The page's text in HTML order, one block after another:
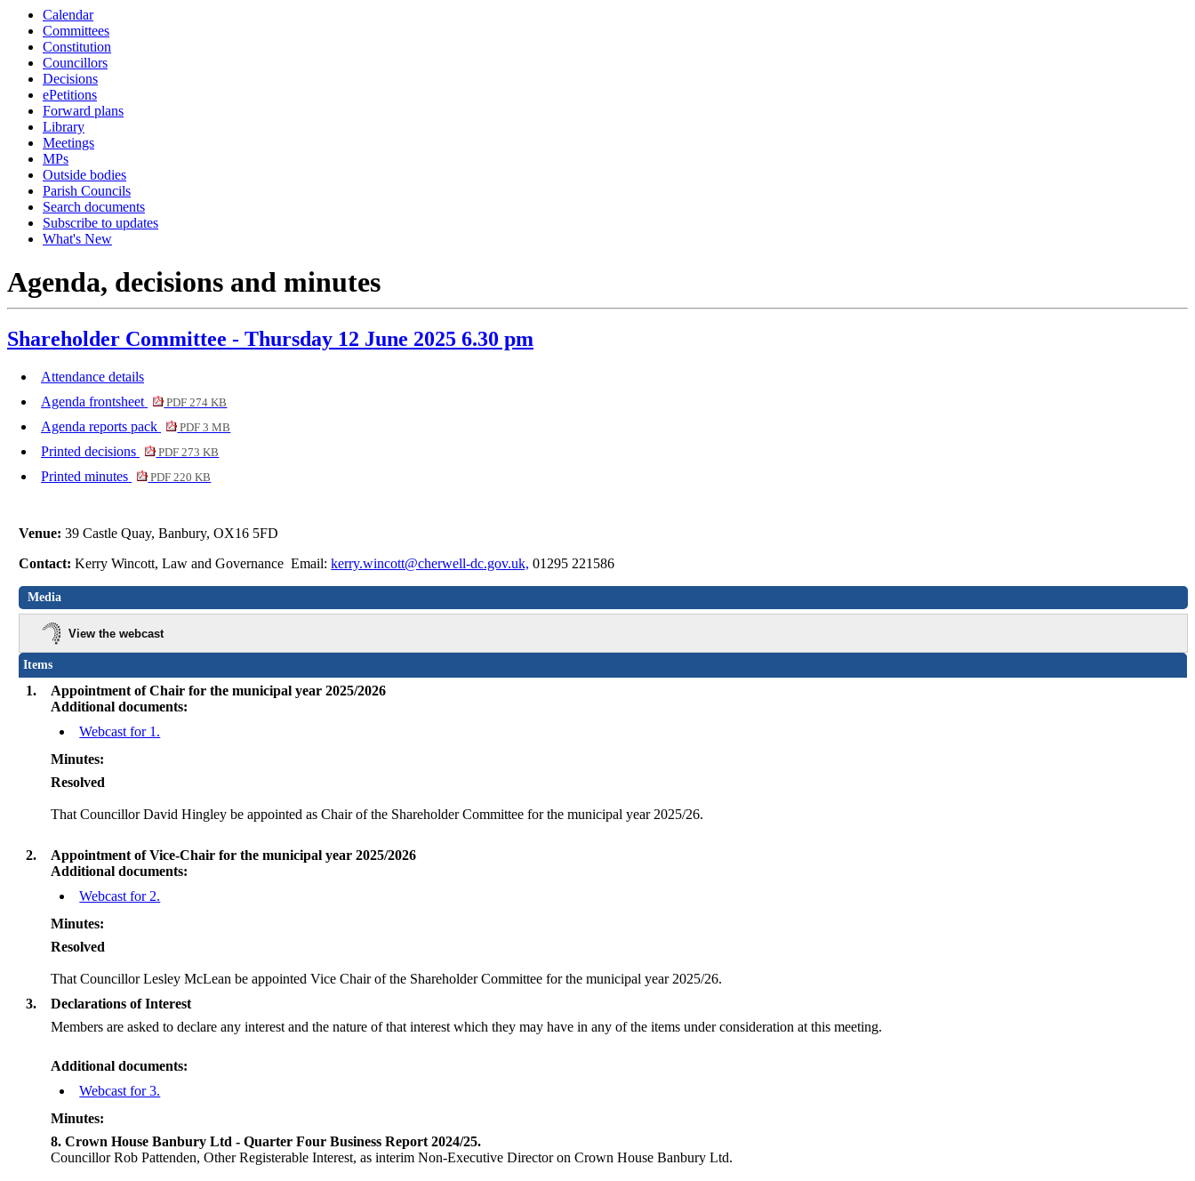
Calendar
Committees
Constitution
Councillors
Decisions
ePetitions
Forward plans
Library
Meetings
MPs
Outside bodies
Parish Councils
Search documents
Subscribe to updates
What's New
Agenda, decisions and minutes
Shareholder Committee - Thursday 12 June 2025 6.30 pm
Attendance details
Agenda frontsheet
PDF 274 KB
Agenda reports pack PDF 3 MB
Printed decisions PDF 273 KB
Printed minutes PDF 220 KB
Venue:39 Castle Quay, Banbury, OX16 5FD
Contact:Kerry Wincott, Law and Governance Email:kerry.wincott@cherwell-dc.gov.uk, 01295 221586
Media
View the webcast
Items
1.
Appointment of Chair for the municipal year 2025/2026
Additional documents:
Webcast for 1.
Minutes:
Resolved
That Councillor David Hingley be appointed as Chair of the Shareholder Committee for the municipal year 2025/26.
2.
Appointment of Vice-Chair for the municipal year 2025/2026
Additional documents:
Webcast for 2.
Minutes:
Resolved
That Councillor Lesley McLean be appointed Vice Chair of the Shareholder Committee for the municipal year 2025/26.
3.
Declarations of Interest
Members are asked to declare any interest and the nature of that interest which they may have in any of the items under consideration at this meeting.
Additional documents:
Webcast for 3.
Minutes:
8. Crown House Banbury Ltd - Quarter Four Business Report 2024/25.
Councillor Rob Pattenden, Other Registerable Interest, as interim Non-Executive Director on Crown House Banbury Ltd.